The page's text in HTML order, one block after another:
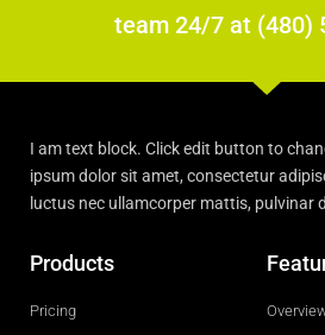
team 24/7 at (480)
I am text block. Click edit button to
ipsum dolor sit amet, consectetur
luctus nec ullamcorper mattis, pulvinar
Products
Pricing